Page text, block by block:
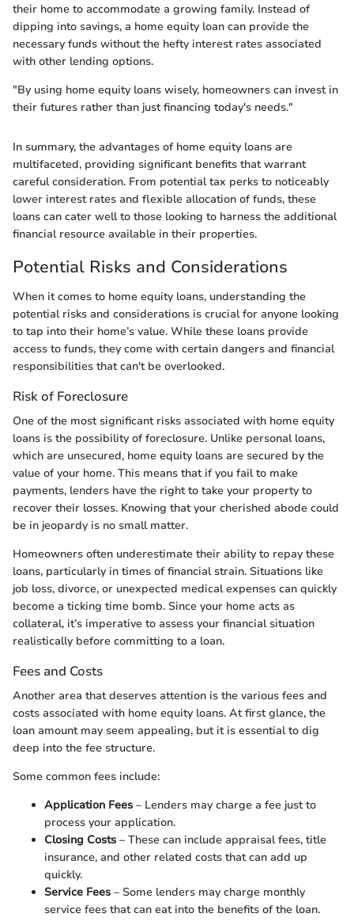
their home to accommodate a growing family. Instead of
dipping into savings, a home equity loan can provide the
necessary funds without the hefty interest rates associated
with other lending options.
"By using home equity loans wisely, homeowners can invest in
their futures rather than just financing today's needs."
In summary, the advantages of home equity loans are
multifaceted, providing significant benefits that warrant
careful consideration. From potential tax perks to noticeably
lower interest rates and flexible allocation of funds, these
loans can cater well to those looking to harness the additional
financial resource available in their properties.
Potential Risks and Considerations
When it comes to home equity loans, understanding the
potential risks and considerations is crucial for anyone looking
to tap into their home’s value. While these loans provide
access to funds, they come with certain dangers and financial
responsibilities that can't be overlooked.
Risk of Foreclosure
One of the most significant risks associated with home equity
loans is the possibility of foreclosure. Unlike personal loans,
which are unsecured, home equity loans are secured by the
value of your home. This means that if you fail to make
payments, lenders have the right to take your property to
recover their losses. Knowing that your cherished abode could
be in jeopardy is no small matter.
Homeowners often underestimate their ability to repay these
loans, particularly in times of financial strain. Situations like
job loss, divorce, or unexpected medical expenses can quickly
become a ticking time bomb. Since your home acts as
collateral, it’s imperative to assess your financial situation
realistically before committing to a loan.
Fees and Costs
Another area that deserves attention is the various fees and
costs associated with home equity loans. At first glance, the
loan amount may seem appealing, but it is essential to dig
deep into the fee structure.
Some common fees include:
Application Fees – Lenders may charge a fee just to
process your application.
Closing Costs – These can include appraisal fees, title
insurance, and other related costs that can add up
quickly.
Service Fees – Some lenders may charge monthly
service fees that can eat into the benefits of the loan.